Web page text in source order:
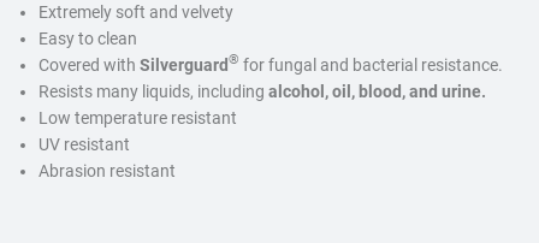
Extremely soft and velvety
Easy to clean
Covered with Silverguard® for fungal and bacterial resistance.
Resists many liquids, including alcohol, oil, blood, and urine.
Low temperature resistant
UV resistant
Abrasion resistant